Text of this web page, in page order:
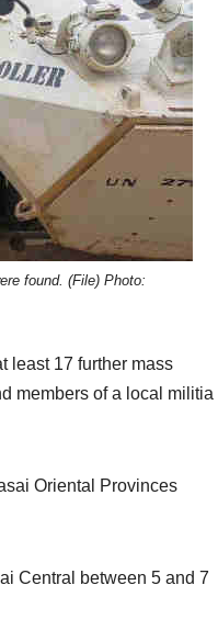
found. (File) Photo:
least 17 further mass
members of a local militia
Oriental Provinces
Central between 5 and 7